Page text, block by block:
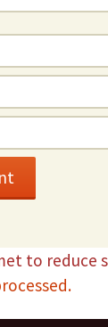
to reduce